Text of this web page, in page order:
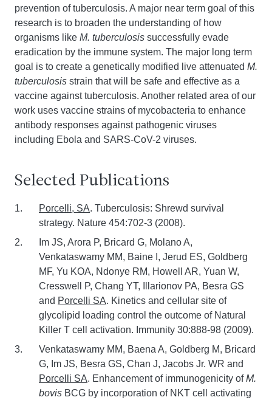
prevention of tuberculosis. A major near term goal of this
research is to broaden the understanding of how
organisms like M. tuberculosis successfully evade
eradication by the immune system. The major long term
goal is to create a genetically modified live attenuated M.
tuberculosis strain that will be safe and effective as a
vaccine against tuberculosis. Another related area of our
work uses vaccine strains of mycobacteria to enhance
antibody responses against pathogenic viruses
including Ebola and SARS-CoV-2 viruses.
Selected Publications
Porcelli, SA. Tuberculosis: Shrewd survival
strategy. Nature 454:702-3 (2008).
Im JS, Arora P, Bricard G, Molano A,
Venkataswamy MM, Baine I, Jerud ES, Goldberg
MF, Yu KOA, Ndonye RM, Howell AR, Yuan W,
Cresswell P, Chang YT, Illarionov PA, Besra GS
and Porcelli SA. Kinetics and cellular site of
glycolipid loading control the outcome of Natural
Killer T cell activation. Immunity 30:888-98 (2009).
Venkataswamy MM, Baena A, Goldberg M, Bricard
G, Im JS, Besra GS, Chan J, Jacobs Jr. WR and
Porcelli SA. Enhancement of immunogenicity ofM.
bovis BCG by incorporation of NKT cell activating